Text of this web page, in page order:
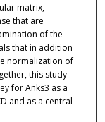
matrix,
that are
of the
that in addition
normalization of
this study
for Anks3 as a
and as a central